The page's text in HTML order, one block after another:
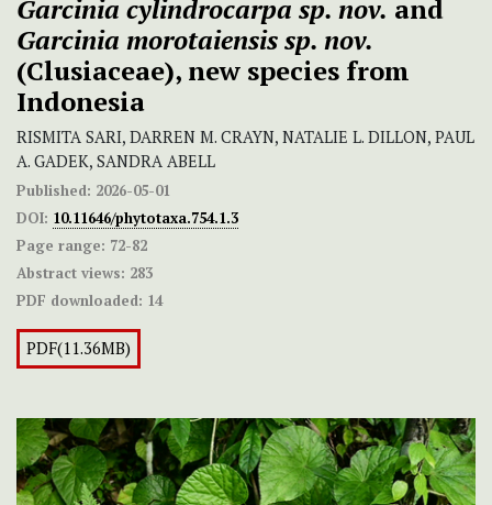
Garcinia cylindrocarpa sp. nov. and
Garcinia morotaiensissp. nov.
(Clusiaceae), new species from
Indonesia
RISMITA SARI, DARREN M. CRAYN, NATALIE L. DILLON, PAUL
A. GADEK, SANDRA ABELL
Published: 2026-05-01
DOI: 10.11646/phytotaxa.754.1.3
Page range: 72-82
Abstract views: 283
PDF downloaded: 14
PDF(11.36MB)